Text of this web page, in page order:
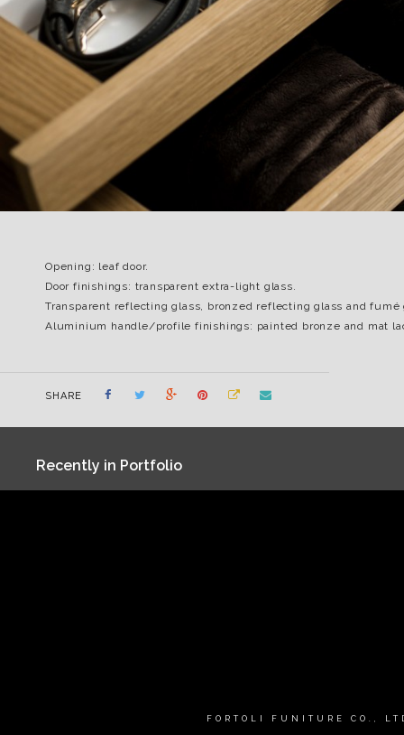
Opening: leaf door.
Door finishings: transparent extra-light glass.
Transparent reflecting glass, bronzed reflecting glass and fumé
Aluminium handle/profile finishings: painted bronze and mat
SHARE
Recently in Portfolio
FORTOLI FUNITURE CO.,